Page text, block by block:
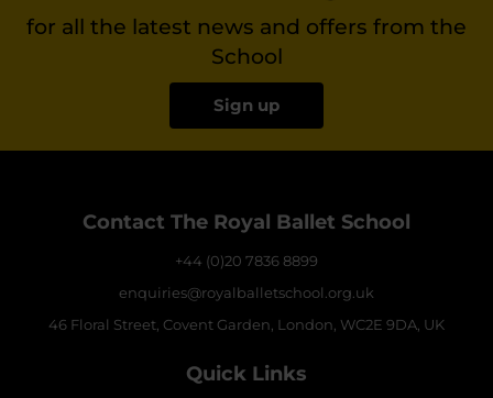
for all the latest news and offers from the
School
Sign up
Contact The Royal Ballet School
+44 (0)20 7836 8899
enquiries@royalballetschool.org.uk
46 Floral Street, Covent Garden, London, WC2E 9DA, UK
Quick Links